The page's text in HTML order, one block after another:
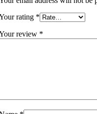
rating *
review *